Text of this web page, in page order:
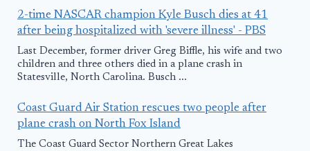
2-time NASCAR champion Kyle Busch dies at 41
after being hospitalized with 'severe illness' - PBS
Last December, former driver Greg Biffle, his wife and two
children and three others died in a plane crash in
Statesville, North Carolina. Busch ...
Coast Guard Air Station rescues two people after
plane crash on North Fox Island
The Coast Guard Sector Northern Great Lakes